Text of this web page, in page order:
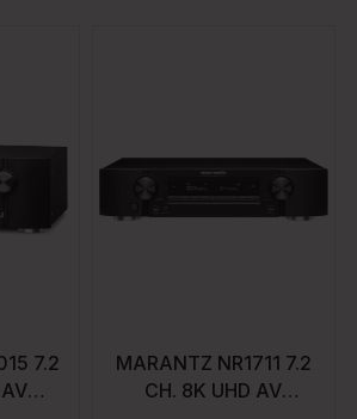
7.2
MARANTZ NR1711 7.2
CH. 8K UHD AV